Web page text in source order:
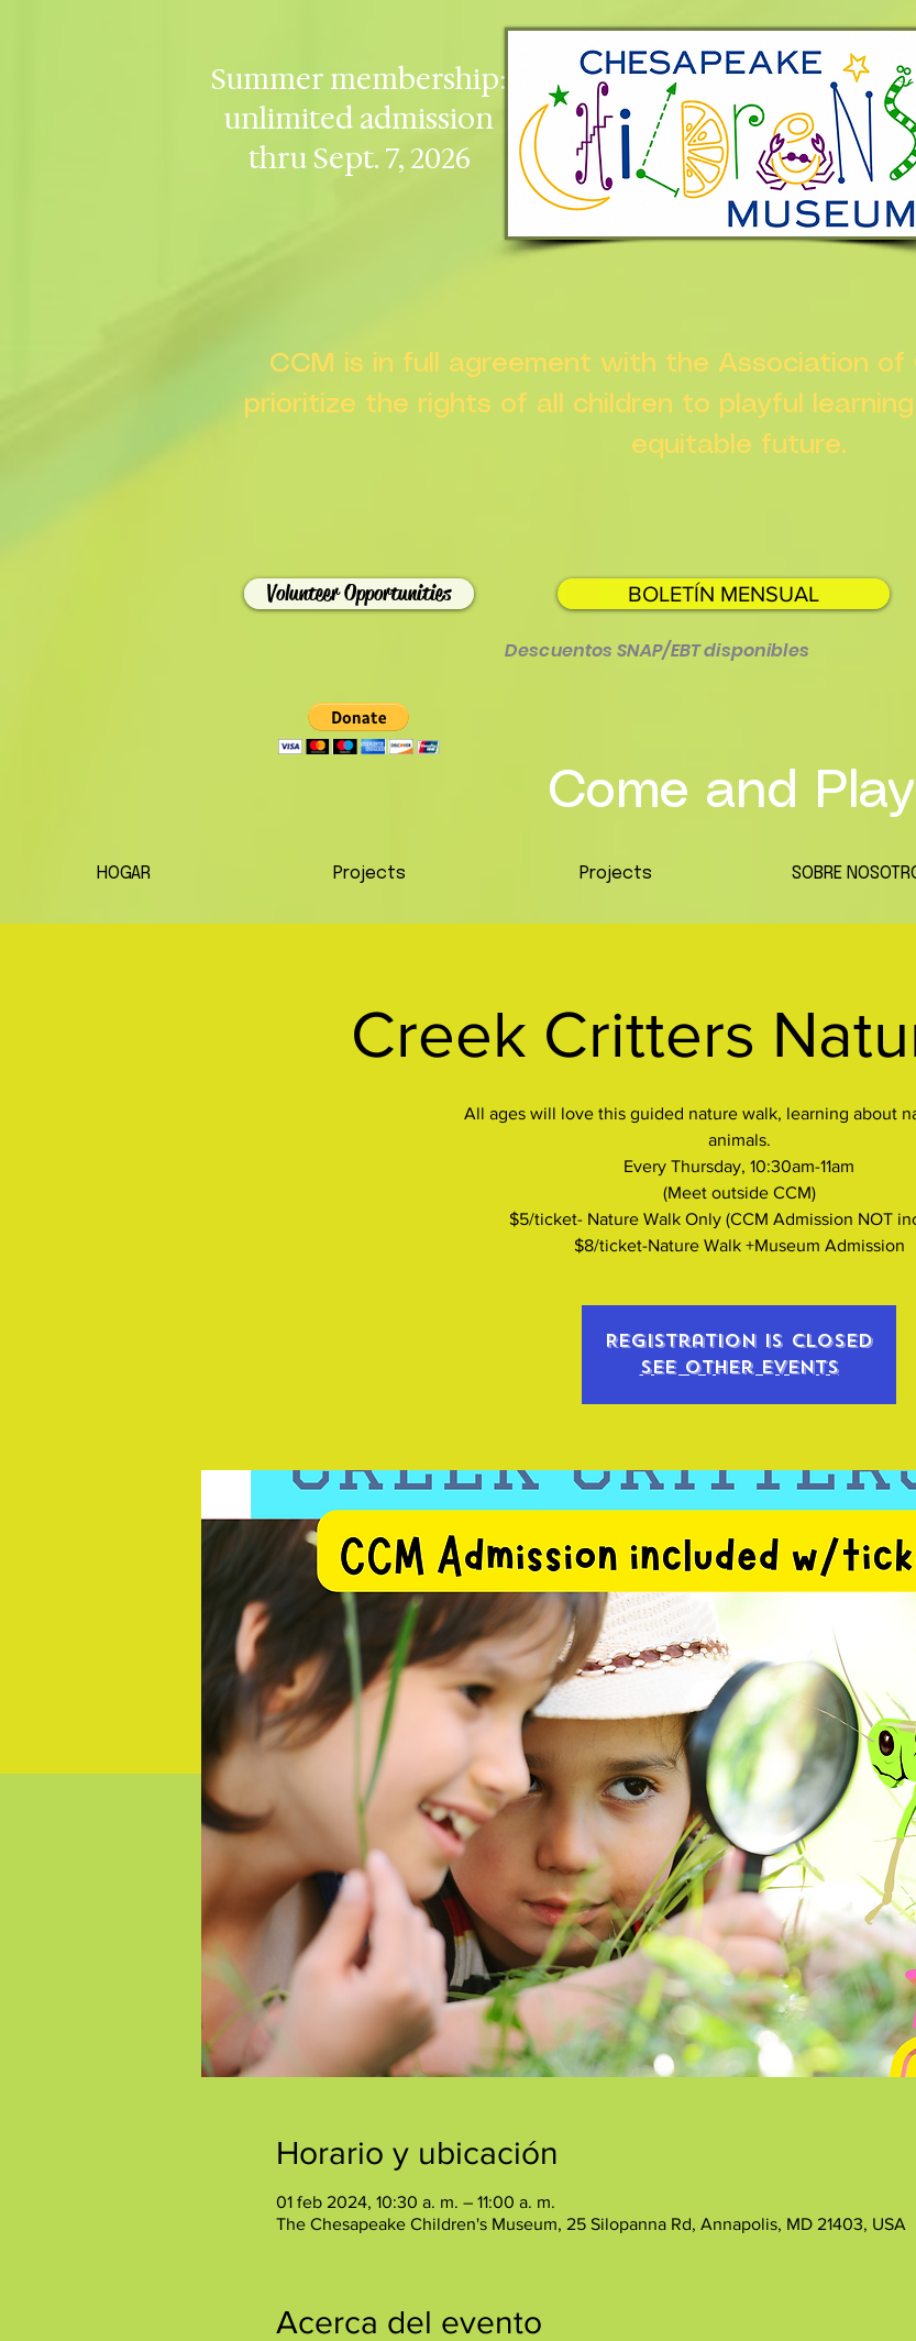
Summer membership:
unlimited admission
thru Sept. 7, 2026
CCM is in full agreement with the Association of
prioritize the rights of all children to playful
equitable future.
Volunteer Opportunities BOLETÍN MENSUAL
Descuentos SNAP/EBT disponibles
Come and
HOGAR Projects Projects SOBRE
Creek Critters
All ages will love this guided nature walk, learning about
animals.
Every Thursday, 10:30am-11am
(Meet outside CCM)
$5/ticket- Nature Walk Only (CCM Admission NOT
$8/ticket-Nature Walk +Museum Admission
Registration is closed
See other events
Horario y ubicación
01 feb 2024, 10:30 a. m. – 11:00 a. m.
The Chesapeake Children's Museum, 25 Silopanna Rd, Annapolis, MD 21403, USA
Acerca del evento